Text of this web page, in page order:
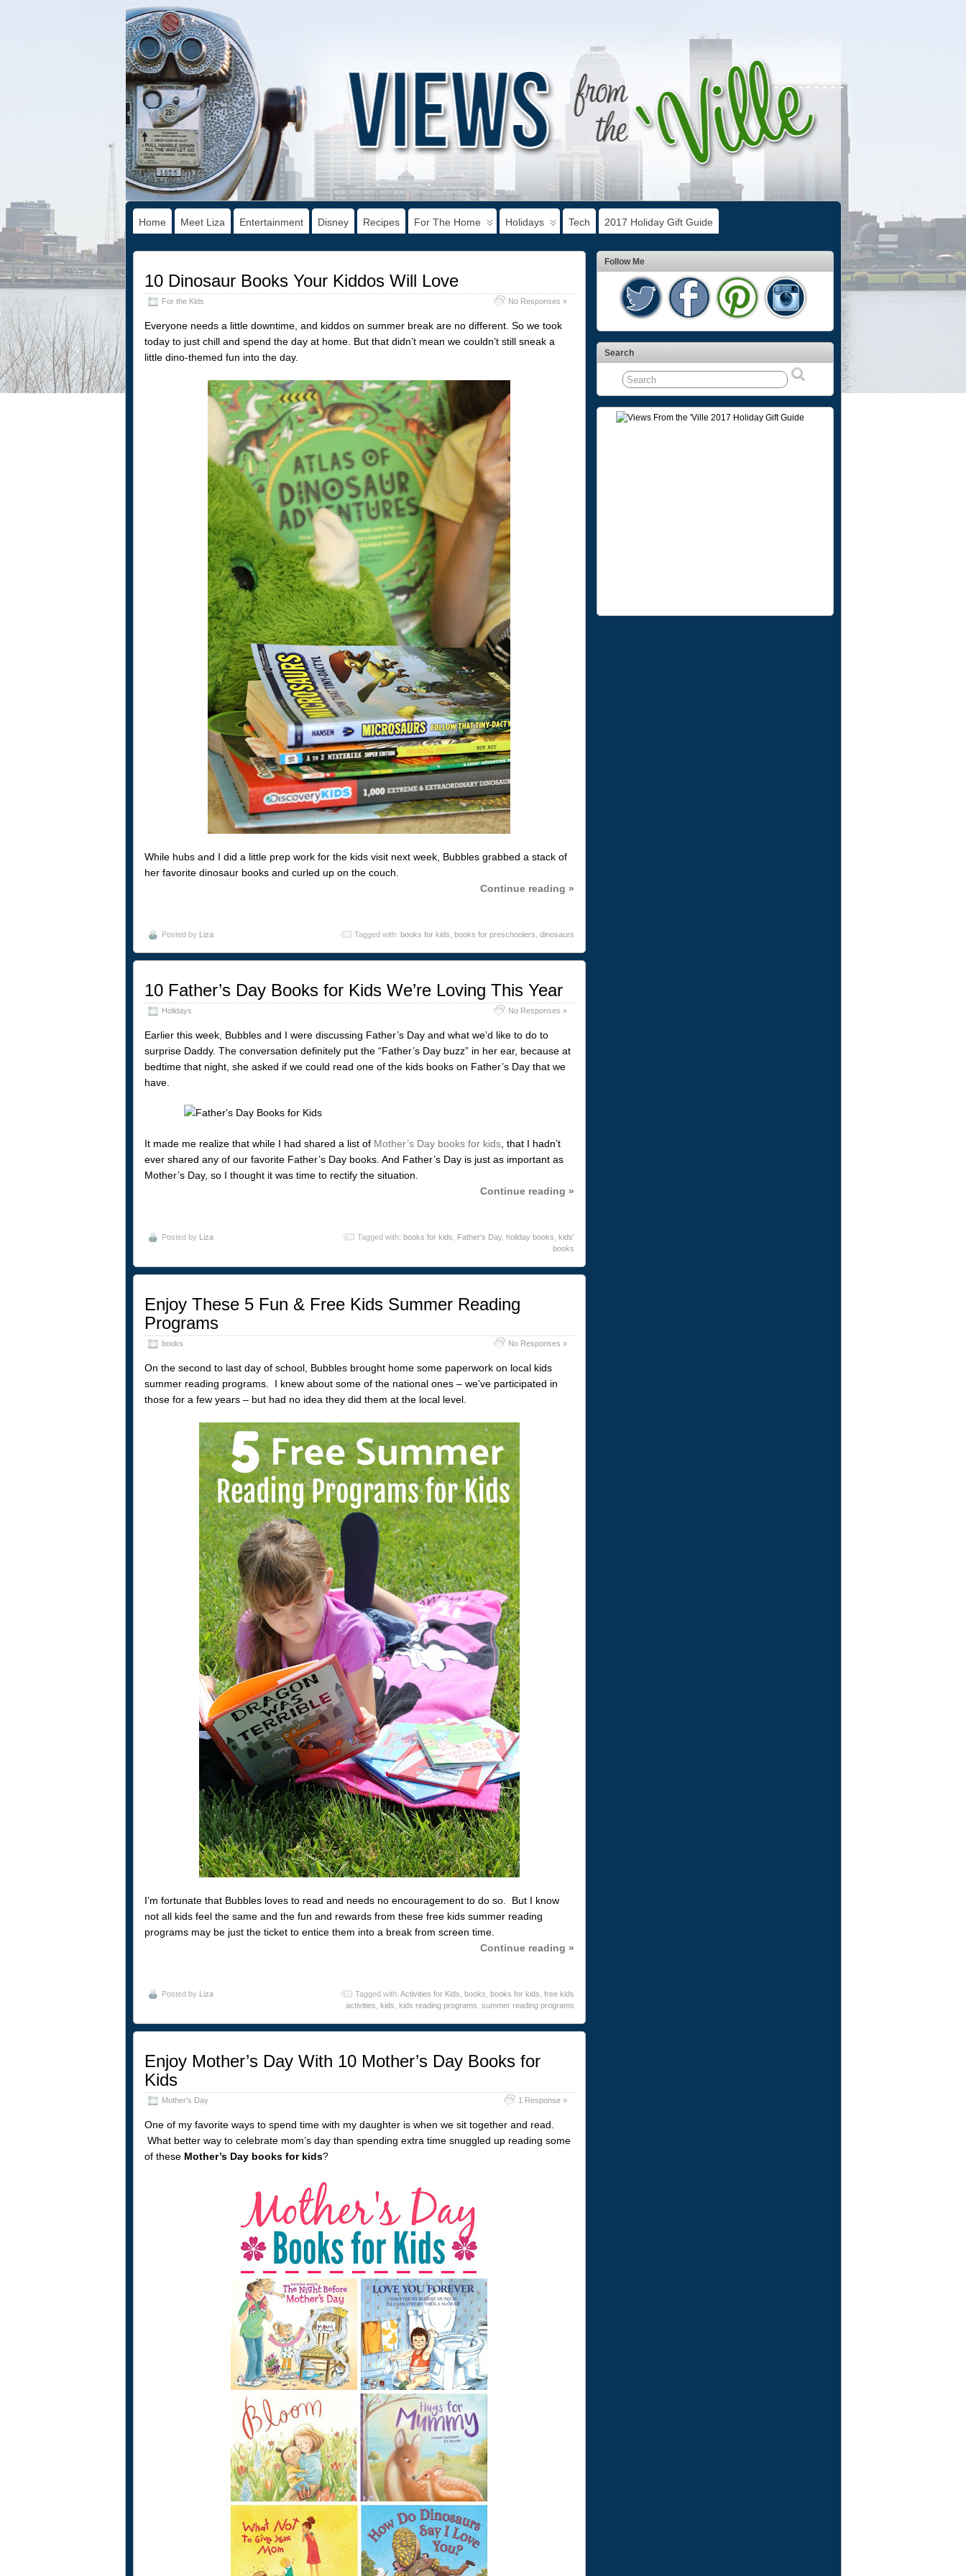
Home Meet Liza Entertainment Disney Recipes For The Home Holidays Tech 2017 Holiday Gift Guide
10 Dinosaur Books Your Kiddos Will Love
For the Kids No Responses »
Everyone needs a little downtime, and kiddos on summer break are no different. So we took
today to just chill and spend the day at home. But that didn’t mean we couldn’t still sneak a
little dino-themed fun into the day.
While hubs and I did a little prep work for the kids visit next week, Bubbles grabbed a stack of
her favorite dinosaur books and curled up on the couch.
Continue reading »
Posted by Liza Tagged with: books for kids books for preschoolers dinosaurs
10 Father’s Day Books for Kids We’re Loving This Year
Holidays No Responses »
Earlier this week, Bubbles and I were discussing Father’s Day and what we’d like to do to
surprise Daddy. The conversation definitely put the “Father’s Day buzz” in her ear, because at
bedtime that night, she asked if we could read one of the kids books on Father’s Day that we
have.
It made me realize that while I had shared a list of Mother’s Day books for kids, that I hadn’t
ever shared any of our favorite Father’s Day books. And Father’s Day is just as important as
Mother’s Day, so I thought it was time to rectify the situation.
Continue reading »
Posted by Liza Tagged with: books for kids Father's Day, holiday books kids'
books
Enjoy These 5 Fun & Free Kids Summer Reading
Programs
books No Responses »
On the second to last day of school, Bubbles brought home some paperwork on local kids
summer reading programs. I knew about some of the national ones – we’ve participated in
those for a few years – but had no idea they did them at the local level.
I’m fortunate that Bubbles loves to read and needs no encouragement to do so. But I know
not all kids feel the same and the fun and rewards from these free kids summer reading
programs may be just the ticket to entice them into a break from screen time.
Continue reading »
Posted by Liza Tagged with: Activities for Kids books books for kids free kids
activities kids kids reading programs summer reading programs
Enjoy Mother’s Day With 10 Mother’s Day Books for
Kids
Mother's Day 1 Response »
One of my favorite ways to spend time with my daughter is when we sit together and read.
What better way to celebrate mom’s day than spending extra time snuggled up reading some
of these Mother’s Day books for kids?
Follow Me
Search